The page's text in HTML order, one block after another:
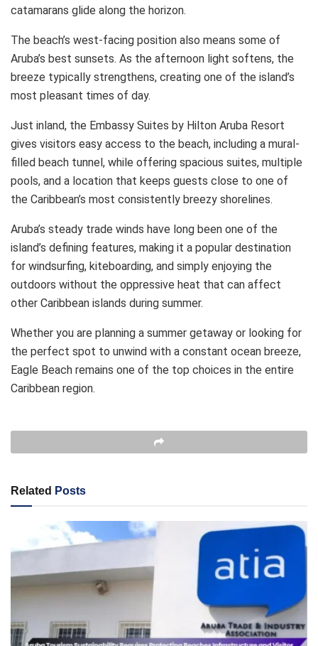
catamarans glide along the horizon.
The beach’s west-facing position also means some of
Aruba’s best sunsets. As the afternoon light softens, the
breeze typically strengthens, creating one of the island’s
most pleasant times of day.
Just inland, the Embassy Suites by Hilton Aruba Resort
gives visitors easy access to the beach, including a mural-
filled beach tunnel, while offering spacious suites, multiple
pools, and a location that keeps guests close to one of
the Caribbean’s most consistently breezy shorelines.
Aruba’s steady trade winds have long been one of the
island’s defining features, making it a popular destination
for windsurfing, kiteboarding, and simply enjoying the
outdoors without the oppressive heat that can affect
other Caribbean islands during summer.
Whether you are planning a summer getaway or looking for
the perfect spot to unwind with a constant ocean breeze,
Eagle Beach remains one of the top choices in the entire
Caribbean region.
Related Posts